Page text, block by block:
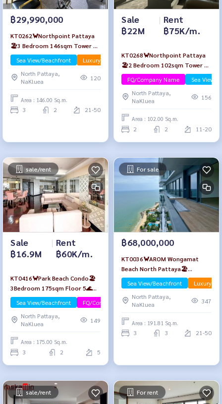
฿29,990,000
KT0262🦀Northpoint Pattaya
🏖️3 Bedroom 146sqm Tower A
High-floor🌊Sea view Fully
furnished
Sea View/Beachfront
Luxury
North Pattaya,
NaKluea
120
Area : 146.00 Sq.m.
3 2 21-50
Sale
฿22M
| Rent
฿75K/m.
KT0268🦀Northpoint Pattaya
🏖️2 Bedroom 102sqm Tower A
High-floor🌊Sea view Fully
furnished
FQ/Company Name
Sea View/
North Pattaya,
NaKluea
156
Area : 102.00 Sq.m.
2 2 11-20
sale/rent
Sale
฿16.9M
| Rent
฿60K/m.
KT0416🦀Park Beach Condo🏖️
3Bedroom 175sqm Floor 5🌊
Sea view Fully furnished
Sea View/Beachfront
FQ/Company Name
North Pattaya,
NaKluea
149
Area : 175.00 Sq.m.
3 2 5
For sale
฿68,000,000
KT0036🦀AROM Wongamat
Beach North Pattaya🏖️
3Bedroom 192sqm Floor PH 🌊
Sea view
Sea View/Beachfront
Luxury
North Pattaya,
NaKluea
347
Area : 191.81 Sq.m.
3 3 21-50
sale/rent For rent